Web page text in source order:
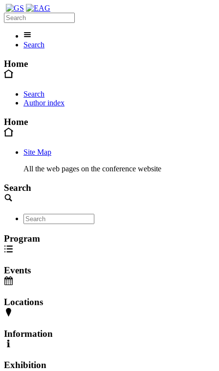
Search
Home
Search
Author index
Home
Site Map
All the web pages on the conference website
Search
Program
Events
Locations
Information
Exhibition